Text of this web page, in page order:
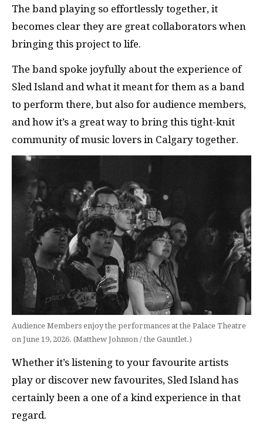
The band playing so effortlessly together, it
becomes clear they are great collaborators when
bringing this project to life.
The band spoke joyfully about the experience of
Sled Island and what it meant for them as a band
to perform there, but also for audience members,
and how it’s a great way to bring this tight-knit
community of music lovers in Calgary together.
Audience Members enjoy the performances at the Palace Theatre
on June 19, 2026. (Matthew Johnson / the Gauntlet.)
Whether it’s listening to your favourite artists
play or discover new favourites, Sled Island has
certainly been a one of a kind experience in that
regard.